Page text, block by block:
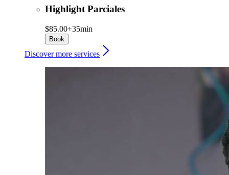
Highlight Parciales
$85.00+35min
Book
Discover more services